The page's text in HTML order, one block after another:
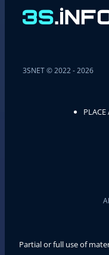
3SNET © 2022 - 2026
PLACE
Partial or full use of